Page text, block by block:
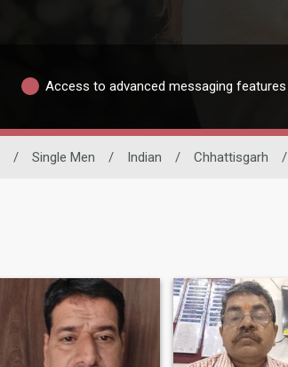
Access to advanced messaging features
/ Single Men / Indian / Chhattisgarh /